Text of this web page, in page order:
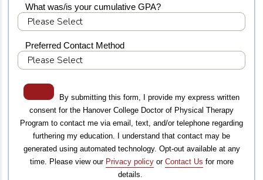
What was/is your cumulative GPA?
Preferred Contact Method
By submitting this form, I provide my express written
consent for the Hanover College Doctor of Physical Therapy
Program to contact me via email, text, and/or telephone regarding
furthering my education. I understand that contact may be
generated using automated technology. Opt-out available at any
time. Please view our Privacy policyor Contact Us for more
details.